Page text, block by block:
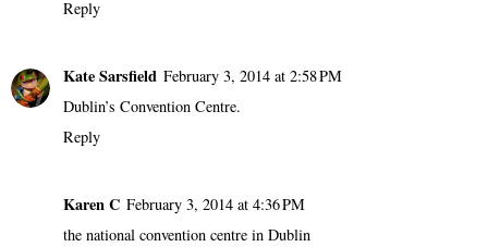
Reply
Kate Sarsfield February 3, 2014 at 2:58 PM
Dublin’s Convention Centre.
Reply
Karen C February 3, 2014 at 4:36 PM
the national convention centre in Dublin